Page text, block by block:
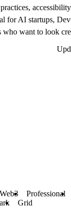
for AI startups,
who want to look
Web3 Professional
Grid